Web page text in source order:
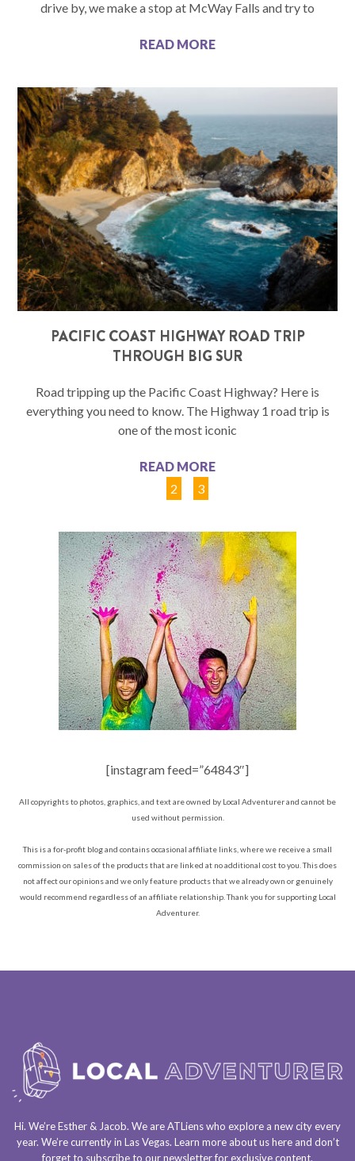
drive by, we make a stop at McWay Falls and try to
READ MORE
PACIFIC COAST HIGHWAY ROAD TRIP
THROUGH BIG SUR
Road tripping up the Pacific Coast Highway? Here is
everything you need to know. The Highway 1 road trip is
one of the most iconic
READ MORE
2 3
[instagram feed=”64843″]
All copyrights to photos, graphics, and text are owned by Local Adventurer and cannot be
used without permission.
This is a for-profit blog and contains occasional affiliate links, where we receive a small
commission on sales of the products that are linked at no additional cost to you. This does
not affect our opinions and we only feature products that we already own or genuinely
would recommend regardless of an affiliate relationship. Thank you for supporting Local
Adventurer.
Hi. We’re Esther & Jacob. We areATLienswho explore a new city every
year. We’re currently in Las Vegas. Learn more about ushereand don’t
forget to subscribe to our newsletterfor exclusive content.